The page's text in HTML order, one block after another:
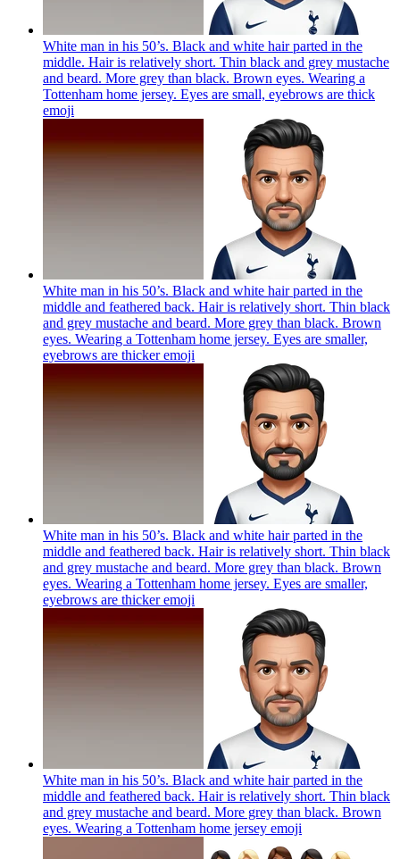
White man in his 50’s. Black and white hair parted in the
middle. Hair is relatively short. Thin black and grey mustache
and beard. More grey than black. Brown eyes. Wearing a
Tottenham home jersey. Eyes are small, eyebrows are thick
emoji
White man in his 50’s. Black and white hair parted in the
middle and feathered back. Hair is relatively short. Thin black
and grey mustache and beard. More grey than black. Brown
eyes. Wearing a Tottenham home jersey. Eyes are smaller,
eyebrows are thickeremoji
White man in his 50’s. Black and white hair parted in the
middle and feathered back. Hair is relatively short. Thin black
and grey mustache and beard. More grey than black. Brown
eyes. Wearing a Tottenham home jersey. Eyes are smaller,
eyebrows are thickeremoji
White man in his 50’s. Black and white hair parted in the
middle and feathered back. Hair is relatively short. Thin black
and grey mustache and beard. More grey than black. Brown
eyes. Wearing a Tottenham home jersey emoji